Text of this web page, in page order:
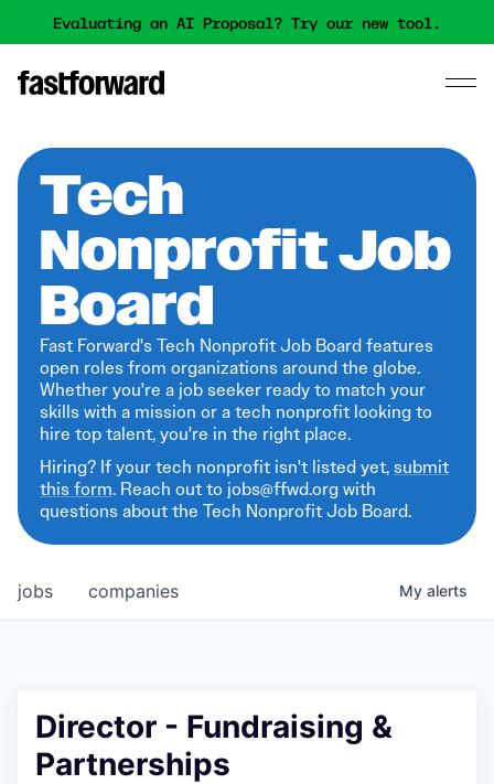
Evaluating an AI Proposal? Try our new tool.
Tech
Nonprofit Job
Board
Fast Forward's Tech Nonprofit Job Board features
open roles from organizations around the globe.
Whether you're a job seeker ready to match your
skills with a mission or a tech nonprofit looking to
hire top talent, you're in the right place.
Hiring? If your tech nonprofit isn't listed yet,submit
this form. Reach out to jobs@ffwd.org with
questions about the Tech Nonprofit Job Board.
jobs companies My alerts
Director - Fundraising &
Partnerships